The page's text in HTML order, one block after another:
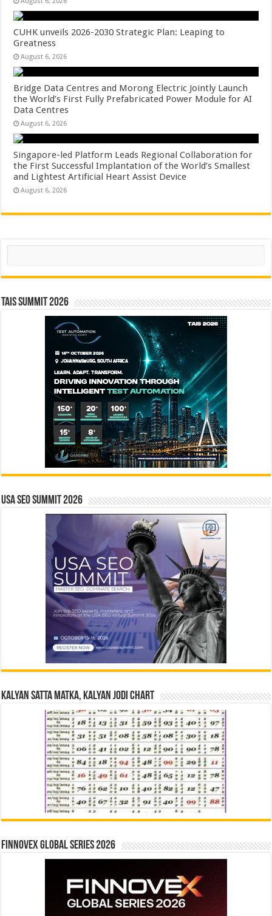
CUHK unveils 2026-2030 Strategic Plan: Leaping to
Greatness
August 6, 2026
Bridge Data Centres and Morong Electric Jointly Launch
the World’s First Fully Prefabricated Power Module for AI
Data Centres
August 6, 2026
Singapore-led Platform Leads Regional Collaboration for
the First Successful Implantation of the World’s Smallest
and Lightest Artificial Heart Assist Device
August 6, 2026
Search
TAIS Summit 2026
USA SEO SUMMIT 2026
Kalyan Satta Matka, Kalyan Jodi Chart
Finnovex Global Series 2026